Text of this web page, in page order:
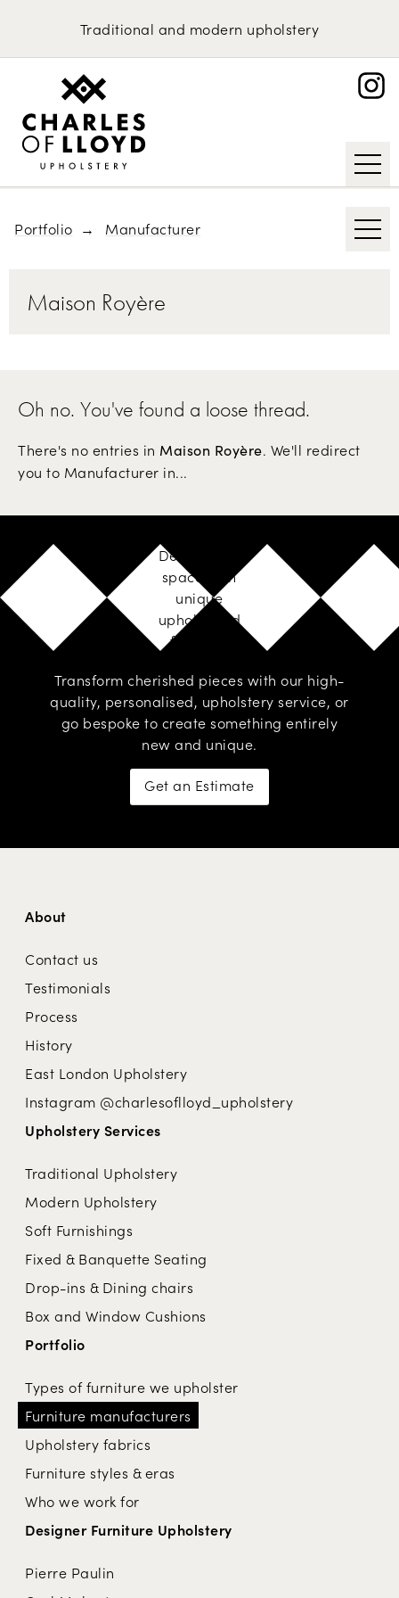
Traditional and modern upholstery
Upholstery Services
Portfolio ManufacturerRoche Bobois
Maison Royère
Oh no. You've found a loose thread.
There's no entries in Maison Royère. We'll redirect
you to Manufacturer in...
Design your
space with
unique
upholstered
furniture
Transform cherished pieces with our high-
quality, personalised, upholstery service, or
go bespoke to create something entirely
new and unique.
Get an Estimate
About
Contact us
Testimonials
Process
History
East London Upholstery
Instagram @charlesoflloyd_upholstery
Upholstery Services
Traditional Upholstery
Modern Upholstery
Soft Furnishings
Fixed & Banquette Seating
Drop-ins & Dining chairs
Box and Window Cushions
Portfolio
Types of furniture we upholster
Furniture manufacturers
Upholstery fabrics
Furniture styles & eras
Who we work for
Designer Furniture Upholstery
Pierre Paulin